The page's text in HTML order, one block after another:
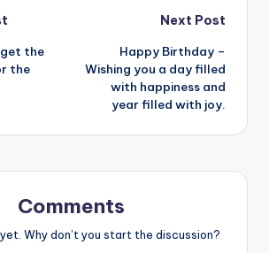
the
the
Next Post
Happy Birthday –
Wishing you a day filled
with happiness and
year filled with joy.
Comments
Why don’t you start the discussion?